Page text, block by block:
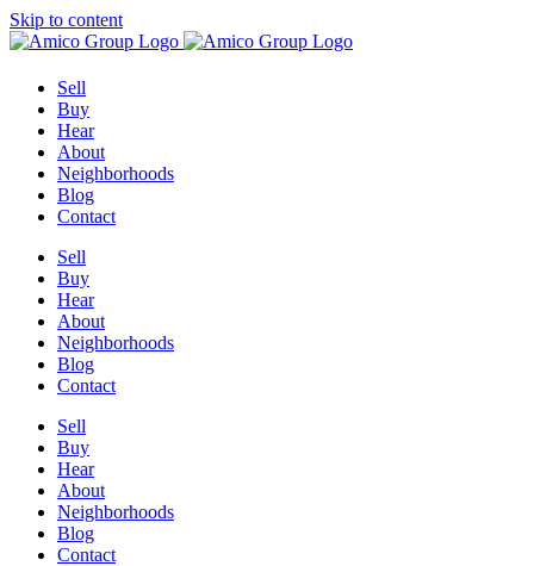
Skip to content
Sell
Buy
Hear
About
Neighborhoods
Blog
Contact
Sell
Buy
Hear
About
Neighborhoods
Blog
Contact
Sell
Buy
Hear
About
Neighborhoods
Blog
Contact